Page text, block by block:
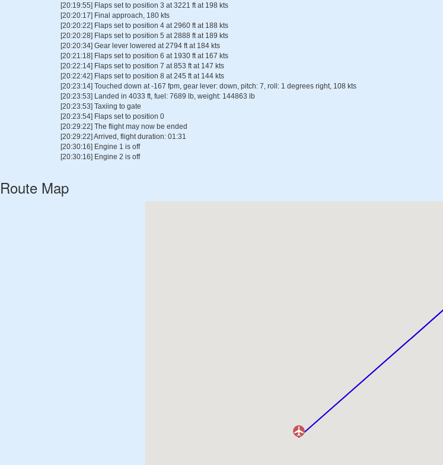
[20:19:55] Flaps set to position 3 at 3221 ft at 198 kts
[20:20:17] Final approach, 180 kts
[20:20:22] Flaps set to position 4 at 2960 ft at 188 kts
[20:20:28] Flaps set to position 5 at 2888 ft at 189 kts
[20:20:34] Gear lever lowered at 2794 ft at 184 kts
[20:21:18] Flaps set to position 6 at 1930 ft at 167 kts
[20:22:14] Flaps set to position 7 at 853 ft at 147 kts
[20:22:42] Flaps set to position 8 at 245 ft at 144 kts
[20:23:14] Touched down at -167 fpm, gear lever: down, pitch: 7, roll: 1 degrees right, 108 kts
[20:23:53] Landed in 4033 ft, fuel: 7689 lb, weight: 144863 lb
[20:23:53] Taxiing to gate
[20:23:54] Flaps set to position 0
[20:29:22] The flight may now be ended
[20:29:22] Arrived, flight duration: 01:31
[20:30:16] Engine 1 is off
[20:30:16] Engine 2 is off
Route Map